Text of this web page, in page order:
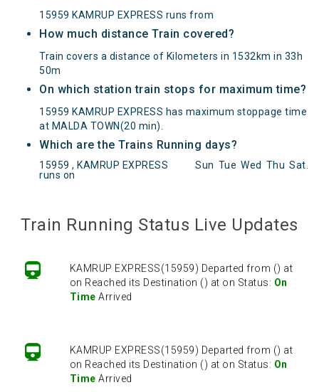
15959 KAMRUP EXPRESS runs from
How much distance Train covered?
Train covers a distance of Kilometers in 1532km in 33h
50m
On which station train stops for maximum time?
15959 KAMRUP EXPRESS has maximum stoppage time
at MALDA TOWN(20 min).
Which are the Trains Running days?
15959 , KAMRUP EXPRESS
runs on
Sun Tue Wed Thu Sat
Train Running Status Live Updates
KAMRUP EXPRESS(15959) Departed from () at
KAMRUP EXPRESS(15959) Departed from () at
on Reached its Destination () at on Status: On
Time Arrived
KAMRUP EXPRESS(15959) Departed from () at
on Reached its Destination () at on Status: On
Time Arrived